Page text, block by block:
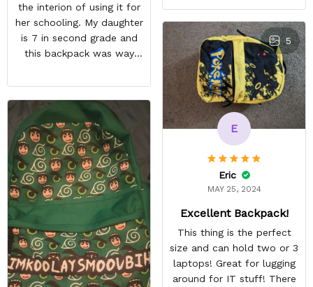
the interion of using it for
her schooling. My daughter
is 7 in second grade and
this backpack was way
school. She's obsessed
with Pokémon and
shipping it back was
squeezing in my schedule
so i rather saved myself
the hassle. Beside the
size, my daughter was
happy anyway.
5
E
Eric
MAY 25, 2024
Excellent Backpack!
This thing is the perfect
size and can hold two or 3
laptops! Great for lugging
around for IT stuff! There